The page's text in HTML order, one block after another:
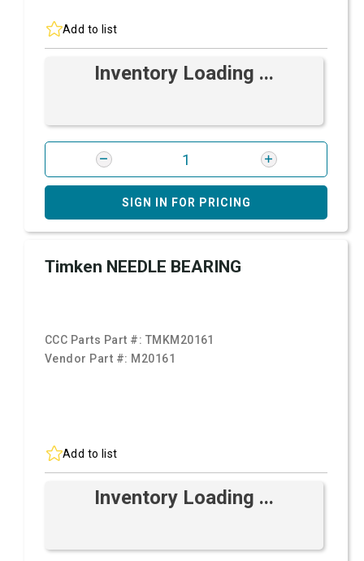
Add to list
Inventory Loading ...
SIGN IN FOR PRICING
Timken NEEDLE BEARING
CCC Parts Part #: TMKM20161
Vendor Part #: M20161
Add to list
Inventory Loading ...